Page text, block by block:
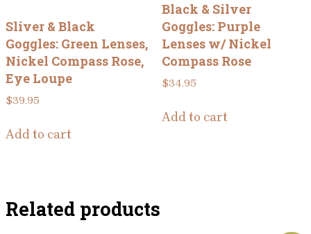
Sliver & Black
Goggles: Green Lenses,
Nickel Compass Rose,
Eye Loupe
$39.95
Add to cart
Black & Silver
Goggles: Purple
Lenses w/ Nickel
Compass Rose
$34.95
Add to cart
Related products